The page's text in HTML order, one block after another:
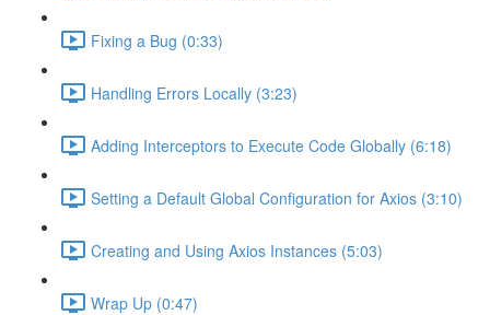
Fixing a Bug (0:33)
Handling Errors Locally (3:23)
Adding Interceptors to Execute Code Globally (6:18)
Setting a Default Global Configuration for Axios (3:10)
Creating and Using Axios Instances (5:03)
Wrap Up (0:47)